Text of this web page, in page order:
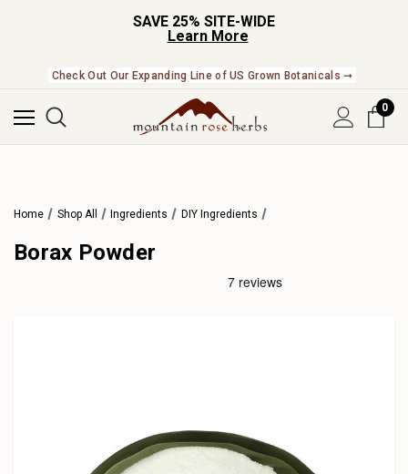
SAVE 25% SITE-WIDE
Learn More
Check Out Our Expanding Line of US Grown Botanicals ➞
0
Home Shop All Ingredients DIY Ingredients
Borax Powder